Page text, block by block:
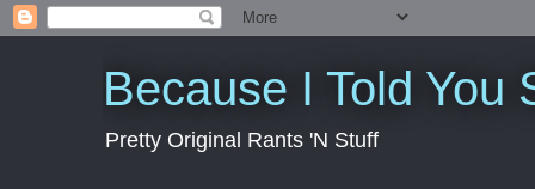
Because I Told You
Pretty Original Rants 'N Stuff